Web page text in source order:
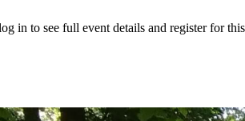
in to see full event details and register for